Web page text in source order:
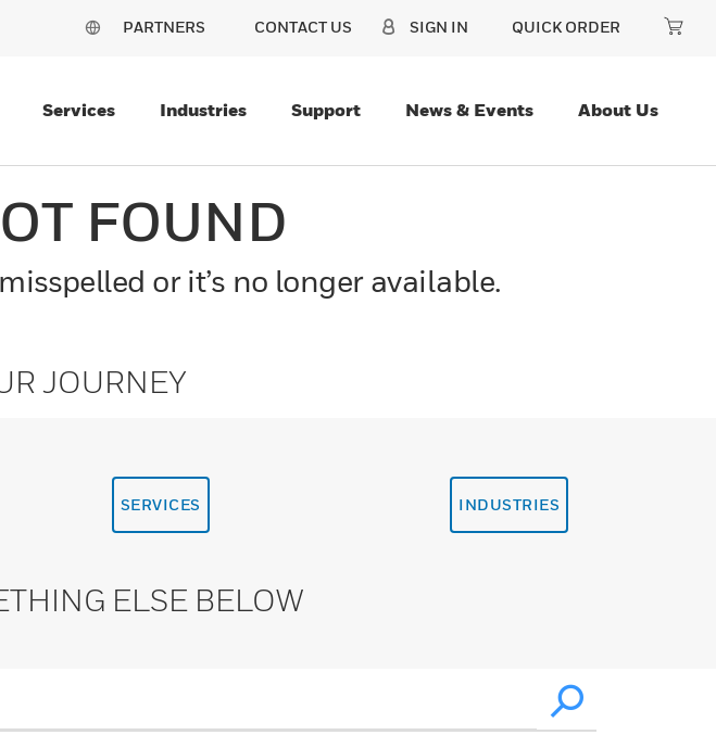
PARTNERS CONTACT US SIGN IN QUICK ORDER
Services Industries Support News & Events About Us
FOUND
or it’s no longer available.
JOURNEY
SERVICES INDUSTRIES
ELSE BELOW